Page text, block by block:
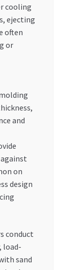
cooling
ejecting
often
or
and
on
design
conduct
load-
sand